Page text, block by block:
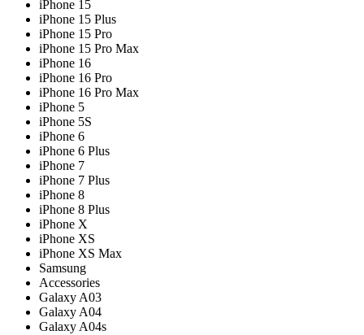
iPhone 15
iPhone 15 Plus
iPhone 15 Pro
iPhone 15 Pro Max
iPhone 16
iPhone 16 Pro
iPhone 16 Pro Max
iPhone 5
iPhone 5S
iPhone 6
iPhone 6 Plus
iPhone 7
iPhone 7 Plus
iPhone 8
iPhone 8 Plus
iPhone X
iPhone XS
iPhone XS Max
Samsung
Accessories
Galaxy A03
Galaxy A04
Galaxy A04s